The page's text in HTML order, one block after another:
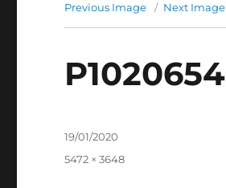
Previous Image Next Image
P1020654
Posted
19/01/2020
Full
5472 × 3648